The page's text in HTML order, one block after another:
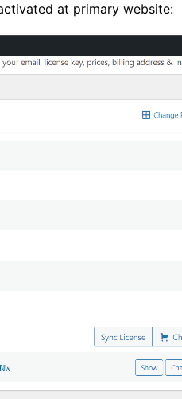
at primary website: